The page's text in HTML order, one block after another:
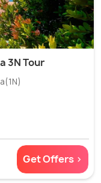
3N Tour
Get Offers >